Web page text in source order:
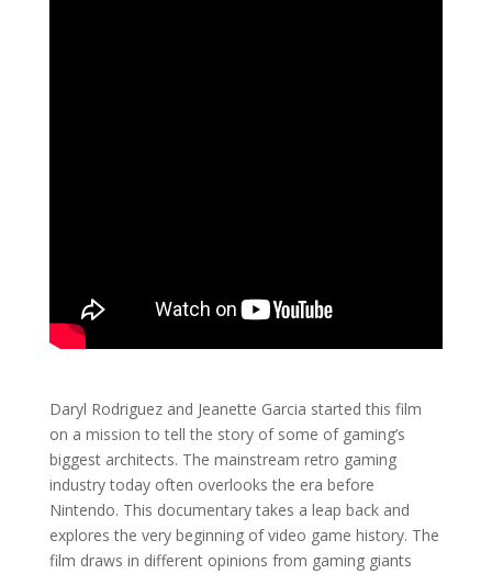
Daryl Rodriguez and Jeanette Garcia started this film
on a mission to tell the story of some of gaming’s
biggest architects. The mainstream retro gaming
industry today often overlooks the era before
Nintendo. This documentary takes a leap back and
explores the very beginning of video game history. The
film draws in different opinions from gaming giants